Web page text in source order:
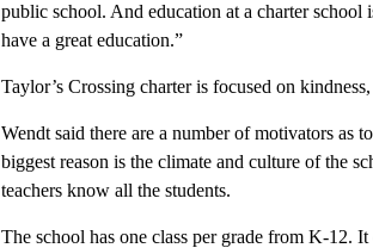
public school. And education at a charter school
have a great education.”
Taylor’s Crossing charter is focused on
Wendt said there are a number of motivators as
biggest reason is the climate and culture of the
teachers know all the students.
The school has one class per grade from K-12.